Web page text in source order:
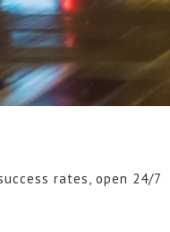
rates, open 24/7